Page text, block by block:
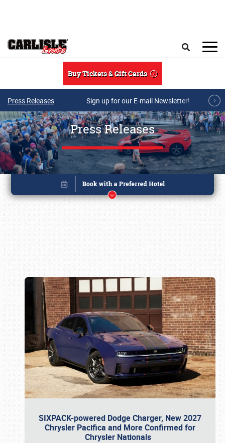
Buy Tickets & Gift Cards
Press Releases Sign up for our E-mail Newsletter!
Press Releases
SIXPACK-powered Dodge Charger, New 2027
Chrysler Pacifica and More Confirmed for
Chrysler Nationals
Book online or call (800) 216-1876